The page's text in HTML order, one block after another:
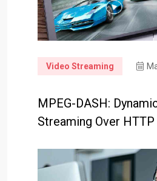
Video Streaming
MPEG-DASH:
Streaming Over